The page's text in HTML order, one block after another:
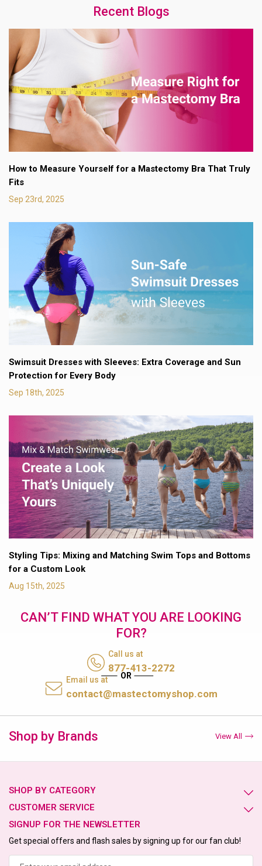
Recent Blogs
How to Measure Yourself for a Mastectomy Bra That Truly
Fits
Sep 23rd, 2025
Swimsuit Dresses with Sleeves: Extra Coverage and Sun
Protection for Every Body
Sep 18th, 2025
Styling Tips: Mixing and Matching Swim Tops and Bottoms
for a Custom Look
Aug 15th, 2025
CAN’T FIND WHAT YOU ARE LOOKING
FOR?
Call us at
877-413-2272
Email us at
contact@mastectomyshop.com
Shop by Brands View All
SHOP BY CATEGORY
CUSTOMER SERVICE
SIGNUP FOR THE NEWSLETTER
Get special offers and flash sales by signing up for our fan club!